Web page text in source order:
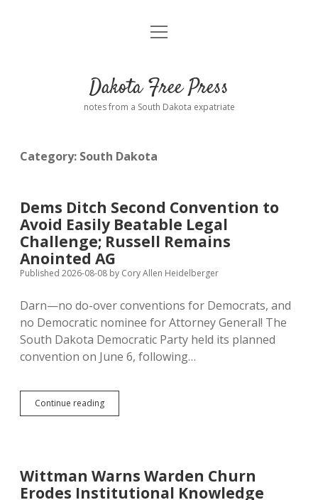
Home
Donate
Advertising
Comments: Moderation and Anonymity
Disclaimer
Podcasts
Contact
open
Dakota Free Press
notes from a South Dakota expatriate
Category: South Dakota
Dems Ditch Second Convention to
Avoid Easily Beatable Legal
Challenge; Russell Remains
Anointed AG
Published 2026-08-08 by Cory Allen Heidelberger
Darn—no do-over conventions for Democrats, and
no Democratic nominee for Attorney General! The
South Dakota Democratic Party held its planned
convention on June 6, following…
Continue readingDems
Ditch
Easily
Beatable
Wittman Warns Warden Churn
Erodes Institutional Knowledge